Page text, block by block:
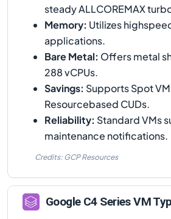
steady ALLCOREMAX
Memory: Utilizes
applications.
Bare Metal: Offers metal
288 vCPUs.
Savings: Supports Spot
Resourcebased CUDs.
Reliability: Standard VMs
maintenance notifications.
Credits: GCP Resources
Google C4Series VM